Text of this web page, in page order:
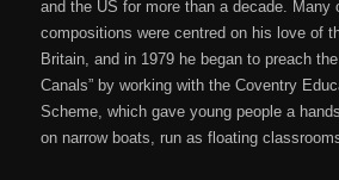
and the US for more than a decade. Many
compositions were centred on his love of
Britain, and in 1979 he began to preach
Canals” by working with the Coventry
Scheme, which gave young people a
on narrow boats, run as floating